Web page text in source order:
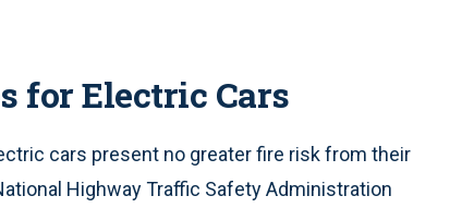
for Electric Cars
cars present no greater fire risk from their
Highway Traffic Safety Administration